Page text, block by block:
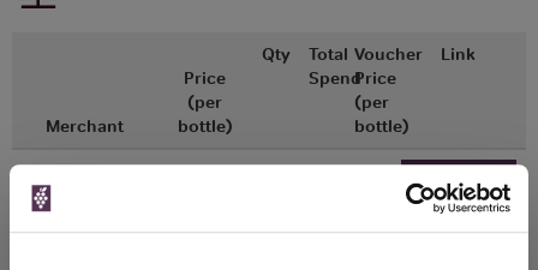
Merchant
Price
(per
bottle)
Qty
Total
Spend
Voucher
Price
(per
bottle)
Link
Ocado x1 - - Go To Deal